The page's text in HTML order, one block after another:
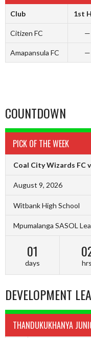
Club 1st
Citizen FC —
Amapansula FC —
COUNTDOWN
PICK OF THE WEEK
Coal City Wizards FC
August 9, 2026
Witbank High School
Mpumalanga SASOL
01
days hrs
DEVELOPMENT
THANDUKUKHANYA